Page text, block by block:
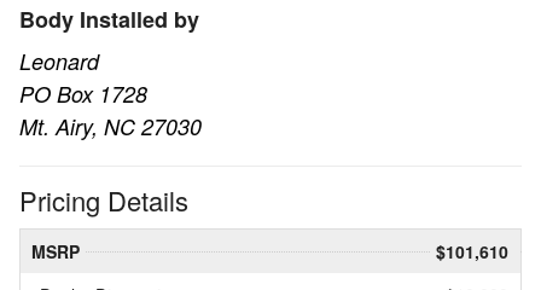
Body Installed by
Leonard
PO Box 1728
Mt. Airy, NC 27030
Pricing Details
MSRP
$101,610